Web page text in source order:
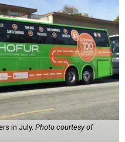
in July. Photo courtesy of